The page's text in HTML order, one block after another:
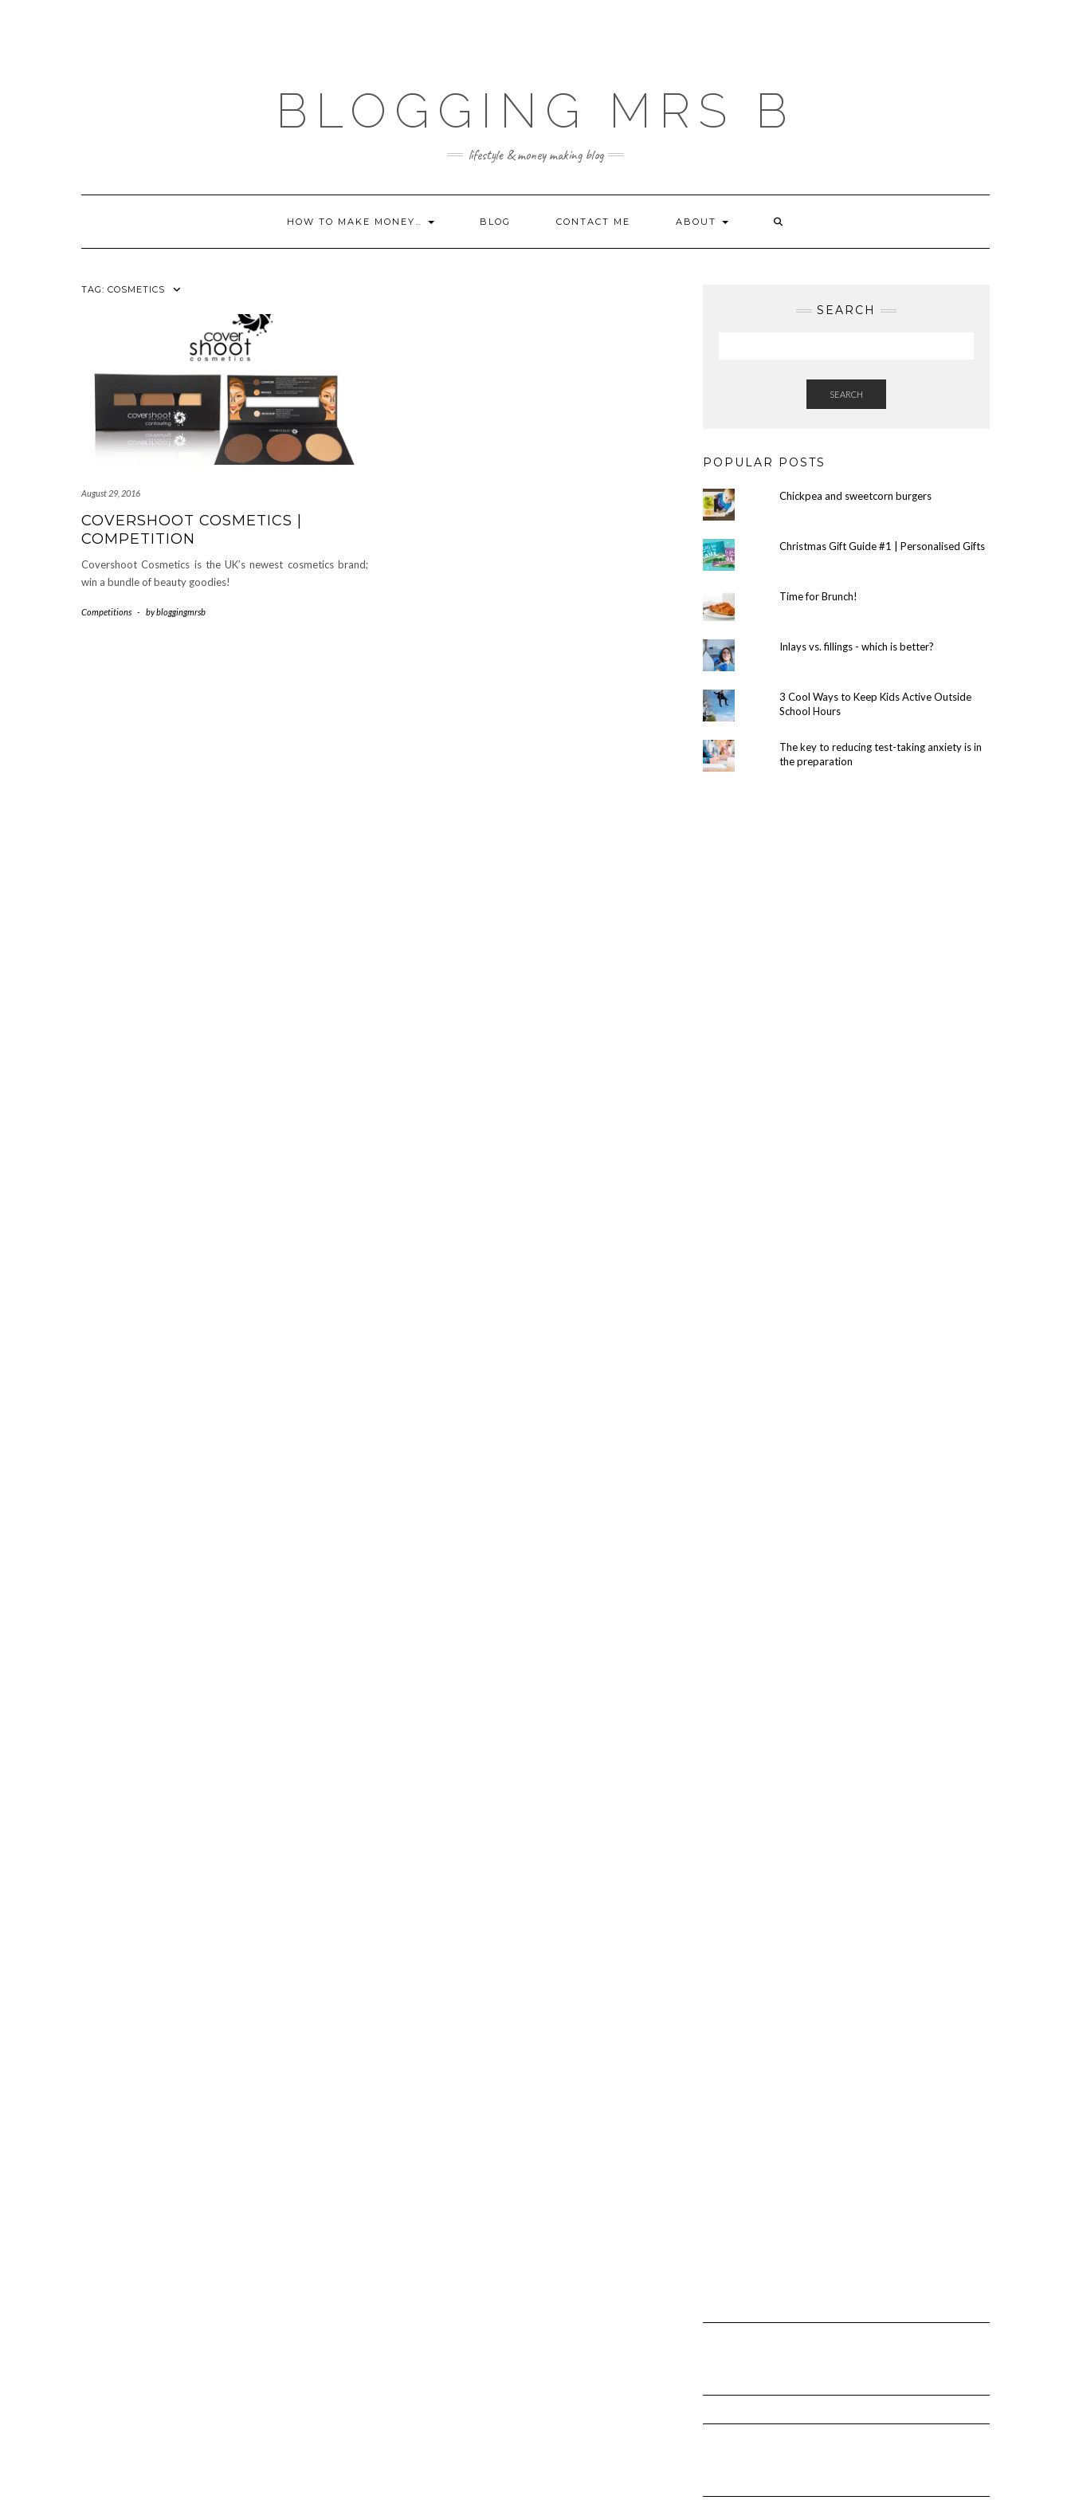
BLOGGING MRS B
lifestyle & money making blog
HOW TO MAKE MONEY… BLOG CONTACT ME ABOUT
TAG: COSMETICS
August 29, 2016
COVERSHOOT COSMETICS |
COMPETITION
Covershoot Cosmetics is the UK’s newest cosmetics brand;
win a bundle of beauty goodies!
Competitions - bybloggingmrsb
SEARCH
SEARCH
POPULAR POSTS
Chickpea and sweetcorn burgers
Christmas Gift Guide #1 | Personalised Gifts
Time for Brunch!
Inlays vs. fillings - which is better?
3 Cool Ways to Keep Kids Active Outside
School Hours
The key to reducing test-taking anxiety is in
the preparation